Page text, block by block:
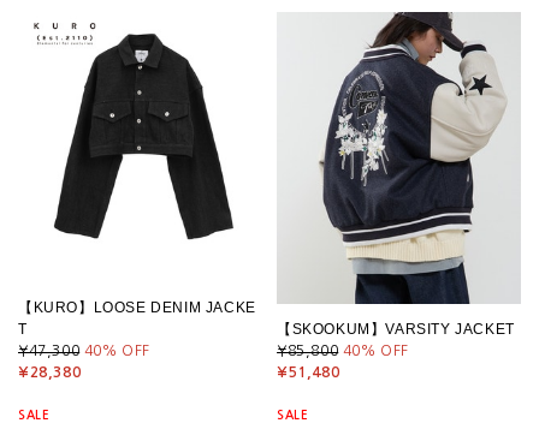
【KURO】LOOSE DENIM JACKE
T
¥47,300 40% OFF
¥28,380
【SKOOKUM】VARSITY JACKET
¥85,800 40% OFF
¥51,480
SALE SALE